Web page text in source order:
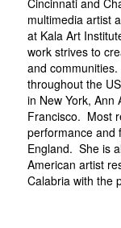
Cincinnati and
multimedia artist
at Kala Art
work strives to
and
throughout the
in New York, Ann
Francisco. Most
performance and
England. She is
American artist
Calabria with the